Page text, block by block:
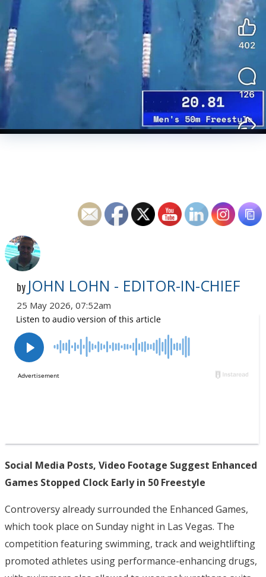
by JOHN LOHN - EDITOR-IN-CHIEF
25 May 2026, 07:52am
Social Media Posts, Video Footage Suggest Enhanced
Games Stopped Clock Early in 50 Freestyle
Controversy already surrounded the Enhanced Games,
which took place on Sunday night in Las Vegas. The
competition featuring swimming, track and weightlifting
promoted athletes using performance-enhancing drugs,